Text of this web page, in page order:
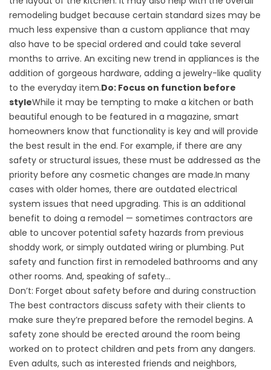
remodeling budget because certain standard sizes may be
much less expensive than a custom appliance that may
also have to be special ordered and could take several
months to arrive. An exciting new trend in appliances is the
addition of gorgeous hardware, adding a jewelry-like quality
to the everyday item.Do: Focus on function before
styleWhile it may be tempting to make a kitchen or bath
beautiful enough to be featured in a magazine, smart
homeowners know that functionality is key and will provide
the best result in the end. For example, if there are any
safety or structural issues, these must be addressed as the
priority before any cosmetic changes are made.In many
cases with older homes, there are outdated electrical
system issues that need upgrading. This is an additional
benefit to doing a remodel — sometimes contractors are
able to uncover potential safety hazards from previous
shoddy work, or simply outdated wiring or plumbing. Put
safety and function first in remodeled bathrooms and any
other rooms. And, speaking of safety…
Don’t: Forget about safety before and during construction
The best contractors discuss safety with their clients to
make sure they’re prepared before the remodel begins. A
safety zone should be erected around the room being
worked on to protect children and pets from any dangers.
Even adults, such as interested friends and neighbors,